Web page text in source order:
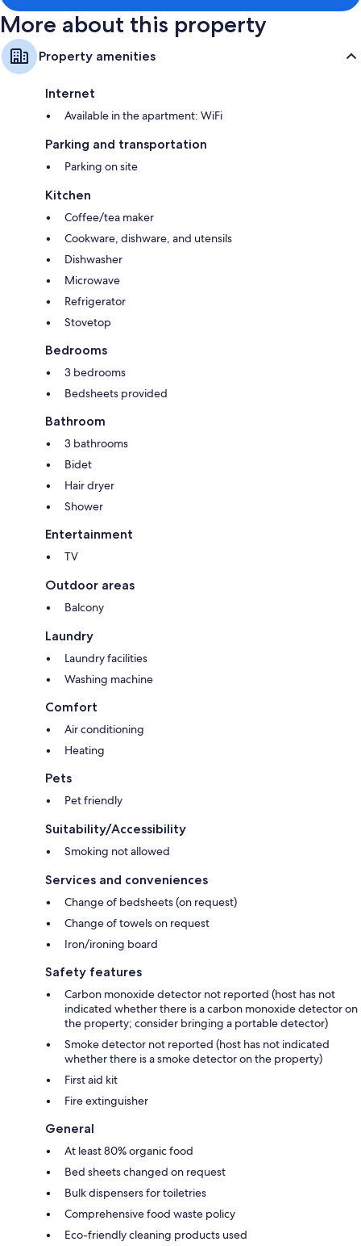
More about this property
Property amenities
Internet
Available in the apartment: WiFi
Parking and transportation
Parking on site
Kitchen
Coffee/tea maker
Cookware, dishware, and utensils
Dishwasher
Microwave
Refrigerator
Stovetop
Bedrooms
3 bedrooms
Bedsheets provided
Bathroom
3 bathrooms
Bidet
Hair dryer
Shower
Entertainment
TV
Outdoor areas
Balcony
Laundry
Laundry facilities
Washing machine
Comfort
Air conditioning
Heating
Pets
Pet friendly
Suitability/Accessibility
Smoking not allowed
Services and conveniences
Change of bedsheets (on request)
Change of towels on request
Iron/ironing board
Safety features
Carbon monoxide detector not reported (host has not
indicated whether there is a carbon monoxide detector on
the property; consider bringing a portable detector)
Smoke detector not reported (host has not indicated
whether there is a smoke detector on the property)
First aid kit
Fire extinguisher
General
At least 80% organic food
Bed sheets changed on request
Bulk dispensers for toiletries
Comprehensive food waste policy
Eco-friendly cleaning products used